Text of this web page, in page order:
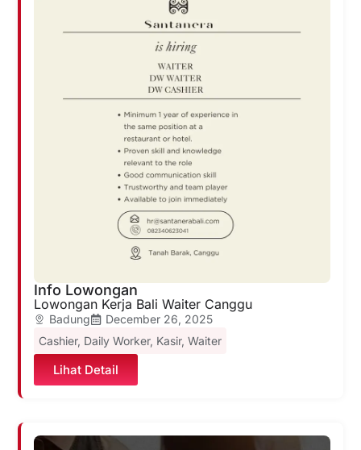
Info Lowongan
Lowongan Kerja Bali Waiter Canggu
Badung
December 26, 2025
Cashier, Daily Worker, Kasir, Waiter
Lihat Detail